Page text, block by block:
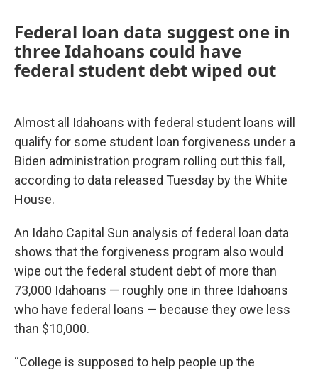
Federal loan data suggest one in
three Idahoans could have
federal student debt wiped out
Almost all Idahoans with federal student loans will
qualify for some student loan forgiveness under a
Biden administration program rolling out this fall,
according to data released Tuesday by the White
House.
An Idaho Capital Sun analysis of federal loan data
shows that the forgiveness program also would
wipe out the federal student debt of more than
73,000 Idahoans — roughly one in three Idahoans
who have federal loans — because they owe less
than $10,000.
“College is supposed to help people up the